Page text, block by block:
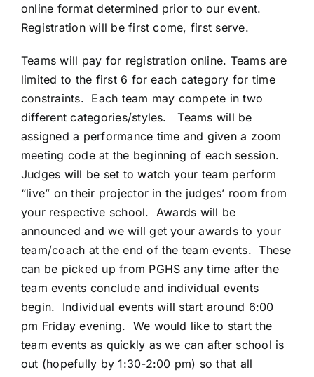
online format determined prior to our event.
Registration will be first come, first serve.
Teams will pay for registration online. Teams are
limited to the first 6 for each category for time
constraints. Each team may compete in two
different categories/styles. Teams will be
assigned a performance time and given a zoom
meeting code at the beginning of each session.
Judges will be set to watch your team perform
“live” on their projector in the judges’ room from
your respective school. Awards will be
announced and we will get your awards to your
team/coach at the end of the team events. These
can be picked up from PGHS any time after the
team events conclude and individual events
begin. Individual events will start around 6:00
pm Friday evening. We would like to start the
team events as quickly as we can after school is
out (hopefully by 1:30-2:00 pm) so that all